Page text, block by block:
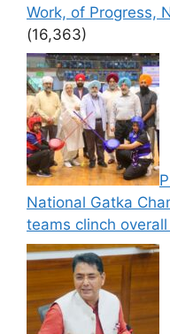
Work, of Progress,
(16,363)
National Gatka
teams clinch